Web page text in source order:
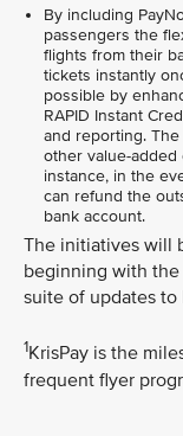
By including
passengers the
flights from their
tickets instantly
possible by
RAPID Instant
and reporting.
other value-
instance, in the
can refund the
bank account.
The initiatives will
beginning with the
suite of updates to
1KrisPay is the
frequent flyer